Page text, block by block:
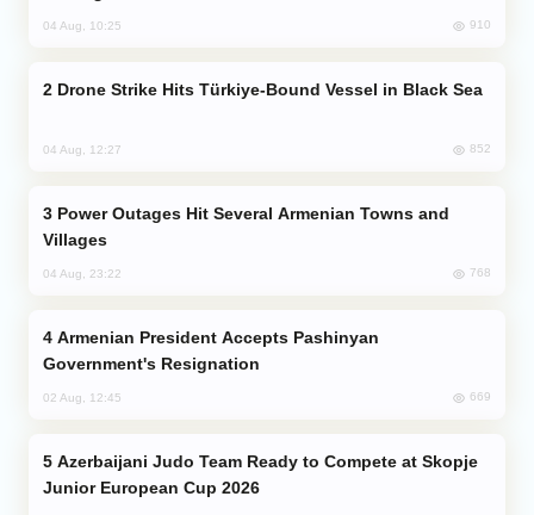
04 Aug, 10:25 910
Drone Strike Hits Türkiye-Bound Vessel in Black Sea
04 Aug, 12:27 852
Villages
04 Aug, 23:22 768
Government's Resignation
02 Aug, 12:45 669
Junior European Cup 2026